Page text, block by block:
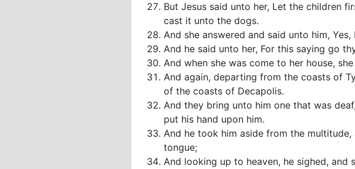
But Jesus said unto her, Let the children
cast it unto the dogs.
And she answered and said unto him,
And he said unto her, For this saying go
And when she was come to her house,
And again, departing from the coasts of
of the coasts of Decapolis.
And they bring unto him one that was
put his hand upon him.
And he took him aside from the
tongue;
And looking up to heaven, he sighed, and